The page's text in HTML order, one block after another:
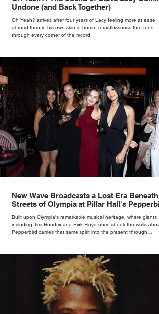
Undone (and Back Together)
Oh Yeah? arrives after four years of Lacy feeling more at ease
abroad than in his own skin at home, a restlessness that runs
through every corner of the record.
New Wave Broadcasts a Lost Era Beneath
Streets of Olympia at Pillar Hall's
Built upon Olympia's remarkable musical heritage, where giants
including Jimi Hendrix and Pink Floyd once shook the walls
Pepperbird carries that same spirit into the present through